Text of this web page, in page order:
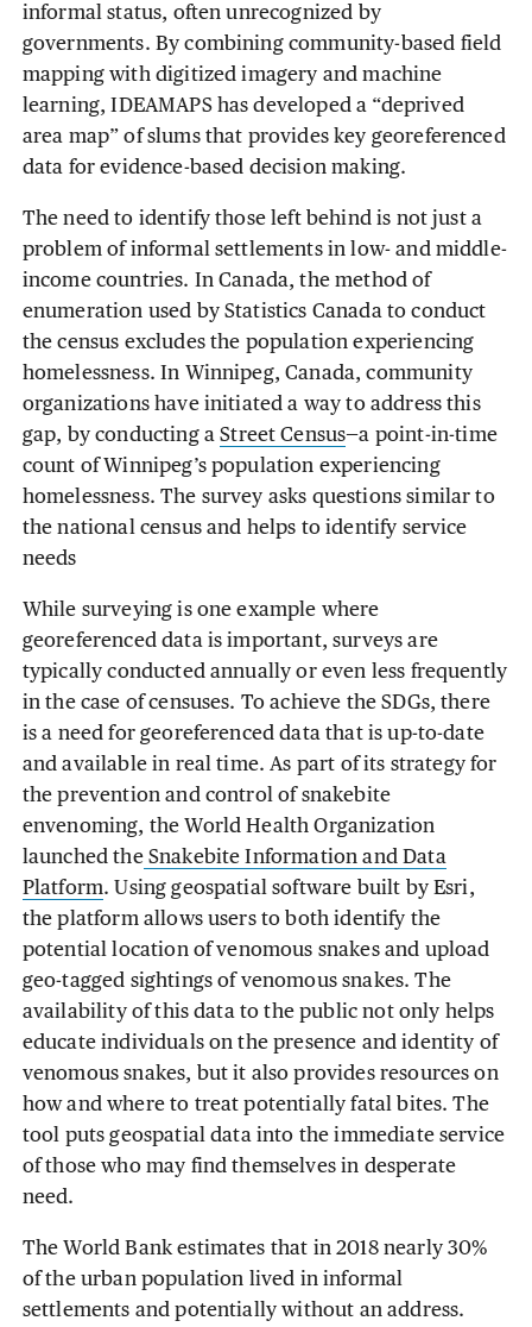
informal status, often unrecognized by
governments. By combining community-based field
mapping with digitized imagery and machine
learning, IDEAMAPS has developed a “deprived
area map” of slums that provides key georeferenced
data for evidence-based decision making.
The need to identify those left behind is not just a
problem of informal settlements in low- and middle-
income countries. In Canada, the method of
enumeration used by Statistics Canada to conduct
the census excludes the population experiencing
homelessness. In Winnipeg, Canada, community
organizations have initiated a way to address this
gap, by conducting aStreet Census—a point-in-time
count of Winnipeg’s population experiencing
homelessness. The survey asks questions similar to
the national census and helps to identify service
needs
While surveying is one example where
georeferenced data is important, surveys are
typically conducted annually or even less frequently
in the case of censuses. To achieve the SDGs, there
is a need for georeferenced data that is up-to-date
and available in real time. As part of its strategy for
the prevention and control of snakebite
envenoming, the World Health Organization
launched theSnakebite Information and Data
Platform. Using geospatial software built by Esri,
the platform allows users to both identify the
potential location of venomous snakes and upload
geo-tagged sightings of venomous snakes. The
availability of this data to the public not only helps
educate individuals on the presence and identity of
venomous snakes, but it also provides resources on
how and where to treat potentially fatal bites. The
tool puts geospatial data into the immediate service
of those who may find themselves in desperate
need.
The World Bank estimates that in 2018 nearly 30%
of the urban population lived in informal
settlements and potentially without an address.